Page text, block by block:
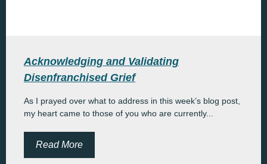
Acknowledging and Validating
Disenfranchised Grief
As I prayed over what to address in this week’s blog post,
my heart came to those of you who are currently...
Read More